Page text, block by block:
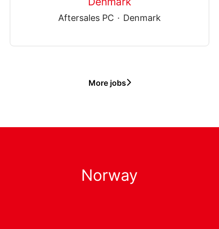
Aftersales PC · Denmark
More jobs
Norway